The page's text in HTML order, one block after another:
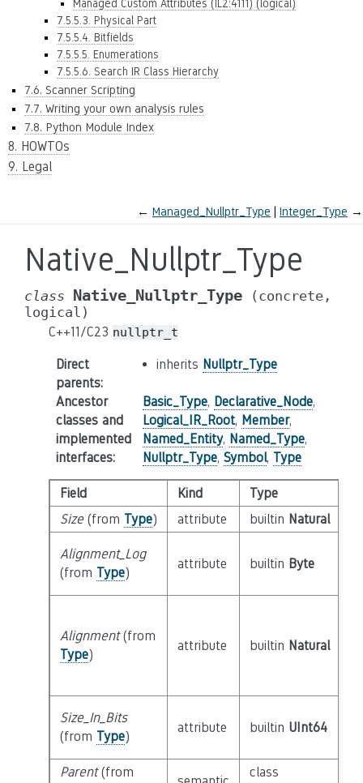
Managed Custom Attributes (IL2:4111) (logical)
7.5.5.3. Physical Part
7.5.5.4. Bitfields
7.5.5.5. Enumerations
7.5.5.6. Search IR Class Hierarchy
7.6. Scanner Scripting
7.7. Writing your own analysis rules
7.8. Python Module Index
8. HOWTOs
9. Legal
← Managed_Nullptr_Type Integer_Type →
Native_Nullptr_Type
class Native_Nullptr_Type
(concrete,
logical)
C++11/C23 nullptr_t
Direct
parents:
inherits Nullptr_Type
Ancestor
classes and
implemented
interfaces:
Basic_Type, Declarative_Node,
Logical_IR_Root, Member,
Named_Entity, Named_Type,
Nullptr_Type, Symbol, Type
Field Kind
Type
Size(from Type) attribute builtin Natural
Alignment_Log
(from Type)
attribute builtin Byte
Alignment(from
Type)
attribute builtin Natural
Size_In_Bits
(from Type)
attribute builtin UInt64
Parent(from class